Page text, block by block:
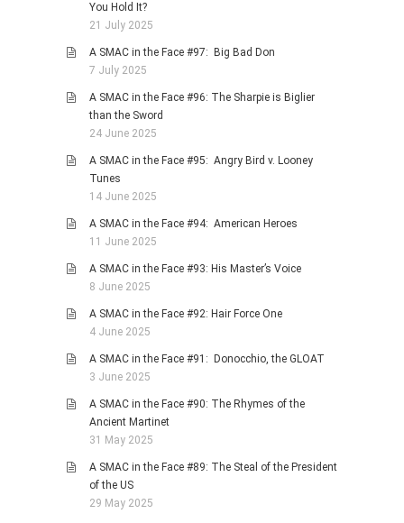
You Hold It?
21 July 2025
A SMAC in the Face #97: Big Bad Don
7 July 2025
A SMAC in the Face #96: The Sharpie is Biglier
than the Sword
24 June 2025
A SMAC in the Face #95: Angry Bird v. Looney
Tunes
14 June 2025
A SMAC in the Face #94: American Heroes
11 June 2025
A SMAC in the Face #93: His Master’s Voice
8 June 2025
A SMAC in the Face #92: Hair Force One
4 June 2025
A SMAC in the Face #91: Donocchio, the GLOAT
3 June 2025
A SMAC in the Face #90: The Rhymes of the
Ancient Martinet
31 May 2025
A SMAC in the Face #89: The Steal of the President
of the US
29 May 2025